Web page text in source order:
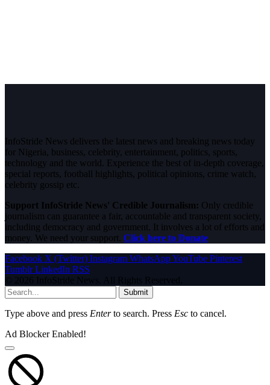
InfoStride News delivers the latest news and breaking news today
for Nigeria, business, celebrity, entertainment, politics, sports,
technology and the world. Experience the best of in-depth coverage,
special reports, football highlights, political opinions, crime watch,
celebrity gossip etc.
Support InfoStride News' Credible Journalism: Only credible
journalism can guarantee a fair, accountable and transparent society,
including democracy and government. It involves a lot of efforts and
money. We need your support. Click here to Donate
Facebook X (Twitter) Instagram WhatsAppYouTube Pinterest
Tumblr LinkedIn RSS
© 2026 InfoStride News. All Rights Reserved.
Submit
Type above and press Enterto search. Press Esc to cancel.
Ad Blocker Enabled!